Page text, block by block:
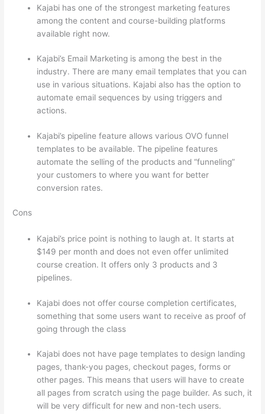
Kajabi has one of the strongest marketing features
among the content and course-building platforms
available right now.
Kajabi’s Email Marketing is among the best in the
industry. There are many email templates that you can
use in various situations. Kajabi also has the option to
automate email sequences by using triggers and
actions.
Kajabi’s pipeline feature allows various OVO funnel
templates to be available. The pipeline features
automate the selling of the products and “funneling”
your customers to where you want for better
conversion rates.
Cons
Kajabi’s price point is nothing to laugh at. It starts at
$149 per month and does not even offer unlimited
course creation. It offers only 3 products and 3
pipelines.
Kajabi does not offer course completion certificates,
something that some users want to receive as proof of
going through the class
Kajabi does not have page templates to design landing
pages, thank-you pages, checkout pages, forms or
other pages. This means that users will have to create
all pages from scratch using the page builder. As such, it
will be very difficult for new and non-tech users.